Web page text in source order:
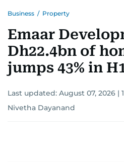
Business / Property
Emaar
Dh22.4bn of
jumps 43% in
Last updated: August 07, 2026 |
Nivetha Dayanand